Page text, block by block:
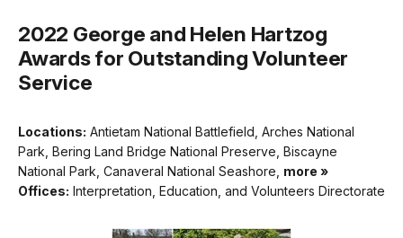
2022 George and Helen Hartzog
Awards for Outstanding Volunteer
Service
Locations: Antietam National Battlefield, Arches National
Park, Bering Land Bridge National Preserve, Biscayne
National Park, Canaveral National Seashore, more »
Offices: Interpretation, Education, and Volunteers Directorate